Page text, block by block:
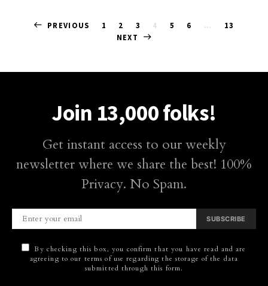
Posts
PREVIOUS 1 2 3 4 5 6 …
13
NEXT
Join 13,000 folks!
Get instant access to our weekly
newsletter where we share the best! 100%
Privacy. No Spam.
SUBSCRIBE
By checking this box, you confirm that you have read and are
agreeing to our terms of use regarding the storage of the data
submitted through this form.